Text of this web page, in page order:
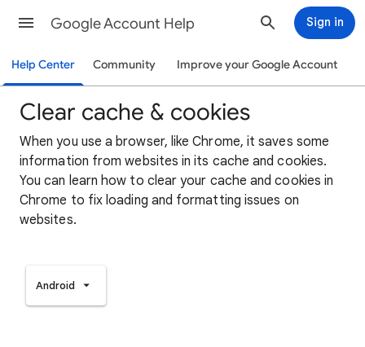
Google Account Help Sign in
Help Center Community Improve your Google Account
Clear cache & cookies
When you use a browser, like Chrome, it saves some
information from websites in its cache and cookies.
You can learn how to clear your cache and cookies in
Chrome to fix loading and formatting issues on
websites.
Android